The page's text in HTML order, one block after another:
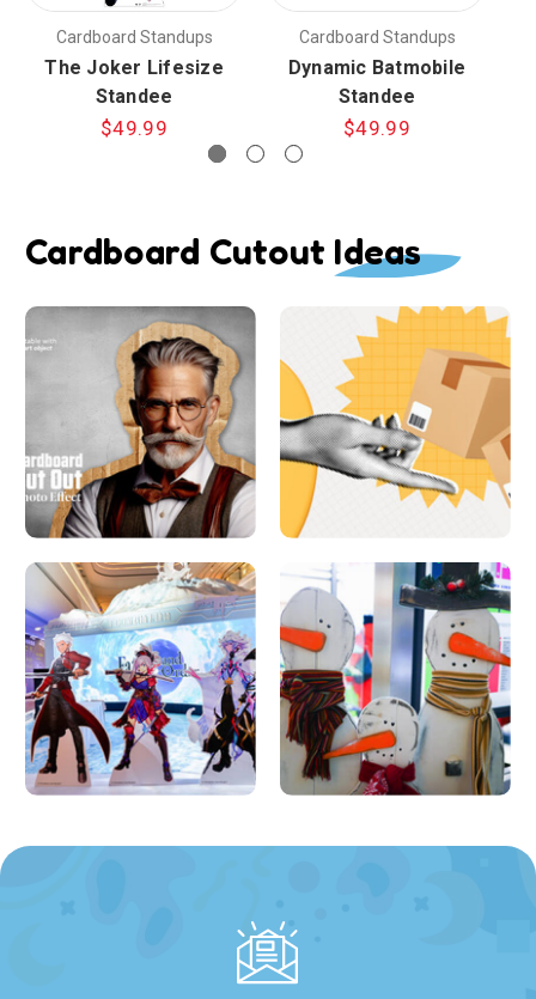
Cardboard Standups
The Joker Lifesize
Standee
$49.99
Cardboard Standups
Dynamic Batmobile
Standee
$49.99
Cardboard Cutout Ideas